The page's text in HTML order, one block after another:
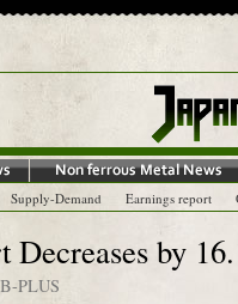
Supply-Demand Earnings report
Decreases by
PLUS